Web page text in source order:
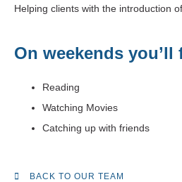
Helping clients with the introduction
On weekends
Reading
Watching Movies
Catching up with friends
BACK TO OUR TEAM